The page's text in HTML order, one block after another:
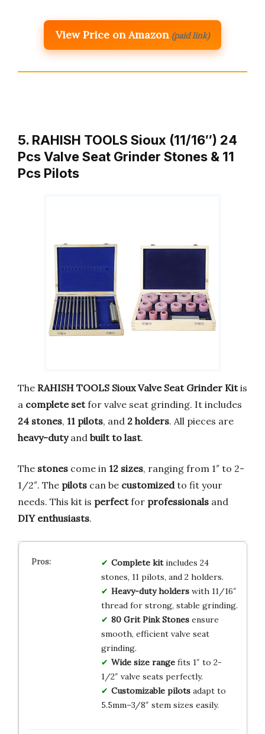
View Price on Amazon (paid link)
5. RAHISH TOOLS Sioux (11/16″) 24
Pcs Valve Seat Grinder Stones & 11
Pcs Pilots
The RAHISH TOOLS Sioux Valve Seat Grinder Kitis
a complete setfor valve seat grinding. It includes
24 stones, 11 pilots, and 2 holders. All pieces are
heavy-dutyand built to last.
The stones come in 12 sizes, ranging from 1″ to 2-
1/2″. The pilots can be customizedto fit your
needs. This kit is perfectfor professionals and
DIY enthusiasts.
Complete kitincludes 24
stones, 11 pilots, and 2 holders.
Heavy-duty holderswith 11/16″
thread for strong, stable grinding.
80 Grit Pink Stonesensure
smooth, efficient valve seat
grinding.
Wide size rangefits 1″ to 2-
1/2″ valve seats perfectly.
Customizable pilotsadapt to
5.5mm–3/8″ stem sizes easily.